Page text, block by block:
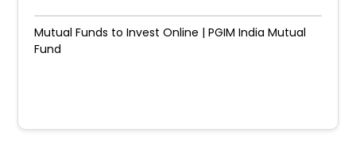
Mutual Funds to Invest Online | PGIM India Mutual
Fund